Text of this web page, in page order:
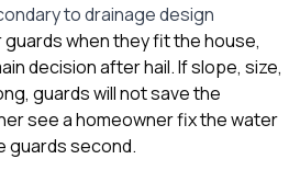
to drainage design
when they fit the house,
decision after hail. If slope, size,
guards will not save the
see a homeowner fix the water
guards second.